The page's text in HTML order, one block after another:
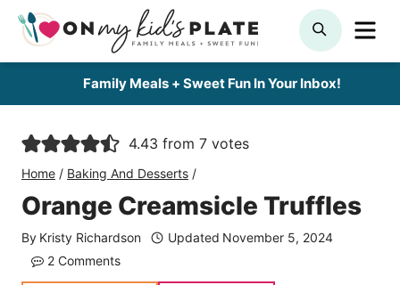
Skip
SEARCH
Family Meals + Sweet Fun In Your Inbox!
4.43 from 7 votes
Home / Baking And Desserts /
Orange Creamsicle Truffles
By Kristy Richardson Updated November 5, 2024
2 Comments